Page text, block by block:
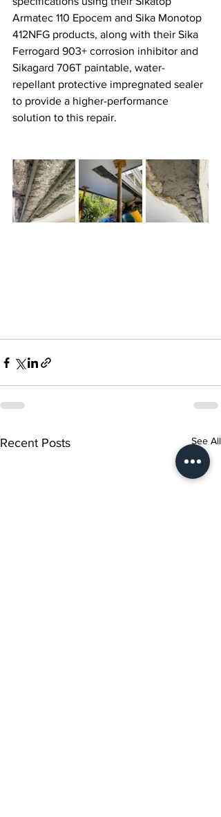
Armatec 110 Epocem and Sika Monotop
412NFG products, along with their Sika
Ferrogard 903+ corrosion inhibitor and
Sikagard 706T paintable, water-
repellant protective impregnated sealer
to provide a higher-performance
solution to this repair.
Recent Posts See All